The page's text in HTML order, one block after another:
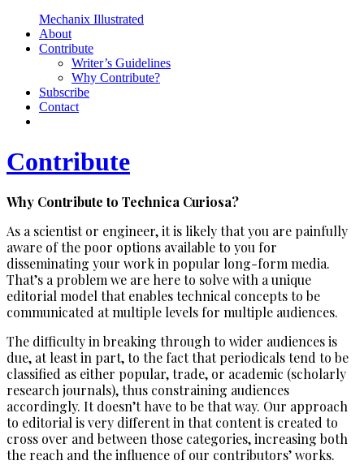
Mechanix Illustrated
About
Contribute
Writer’s Guidelines
Why Contribute?
Subscribe
Contact
Contribute
Why Contribute to Technica Curiosa?
As a scientist or engineer, it is likely that you are painfully
aware of the poor options available to you for
disseminating your work in popular long-form media.
That’s a problem we are here to solve with a unique
editorial model that enables technical concepts to be
communicated at multiple levels for multiple audiences.
The difficulty in breaking through to wider audiences is
due, at least in part, to the fact that periodicals tend to be
classified as either popular, trade, or academic (scholarly
research journals), thus constraining audiences
accordingly. It doesn’t have to be that way. Our approach
to editorial is very different in that content is created to
cross over and between those categories, increasing both
the reach and the influence of our contributors’ works.